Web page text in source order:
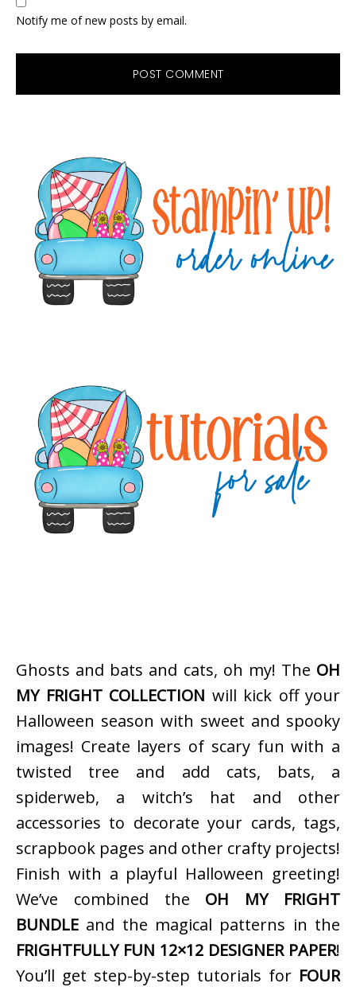
Notify me of new posts by email.
Sidebar
Ghosts and bats and cats, oh my! The OH
MY FRIGHT COLLECTION will kick off your
Halloween season with sweet and spooky
images! Create layers of scary fun with a
twisted tree and add cats, bats, a
spiderweb, a witch’s hat and other
accessories to decorate your cards, tags,
scrapbook pages and other crafty projects!
Finish with a playful Halloween greeting!
We’ve combined the OH MY FRIGHT
BUNDLE and the magical patterns in the
FRIGHTFULLY FUN 12×12 DESIGNER PAPER!
You’ll get step-by-step tutorials for FOUR